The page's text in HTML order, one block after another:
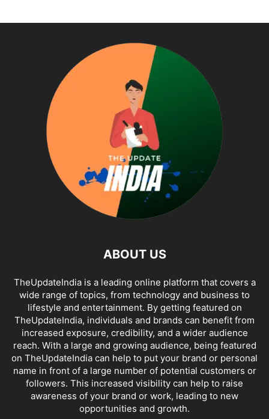
ABOUT US
TheUpdateIndia is a leading online platform that covers a
wide range of topics, from technology and business to
lifestyle and entertainment. By getting featured on
TheUpdateIndia, individuals and brands can benefit from
increased exposure, credibility, and a wider audience
reach. With a large and growing audience, being featured
on TheUpdateIndia can help to put your brand or personal
name in front of a large number of potential customers or
followers. This increased visibility can help to raise
awareness of your brand or work, leading to new
opportunities and growth.